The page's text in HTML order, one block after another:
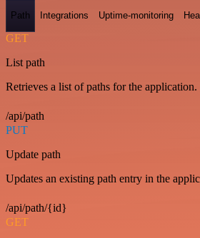
Path Integrations Uptime-monitoring
GET
List path
Retrieves a list of paths for the application.
/api/path
PUT
Update path
Updates an existing path entry in the
/api/path/{id}
GET